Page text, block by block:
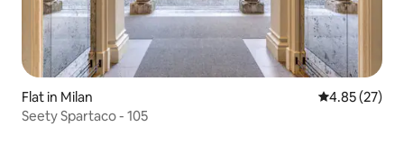
Flat in Milan 4.85 out of 5
4.85 (27)
Seety Spartaco - 105